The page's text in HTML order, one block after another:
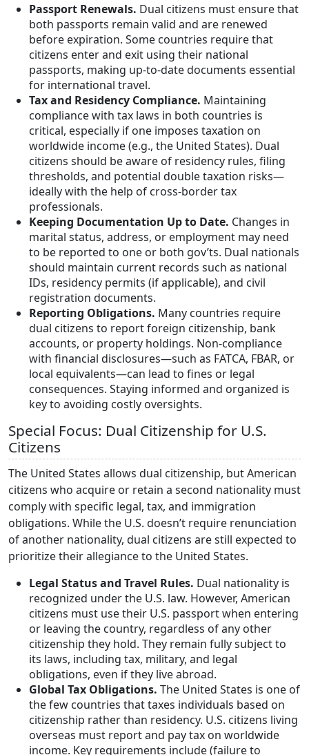
Passport Renewals. Dual citizens must ensure that
both passports remain valid and are renewed
before expiration. Some countries require that
citizens enter and exit using their national
passports, making up-to-date documents essential
for international travel.
Tax and Residency Compliance. Maintaining
compliance with tax laws in both countries is
critical, especially if one imposes taxation on
worldwide income (e.g., the United States). Dual
citizens should be aware of residency rules, filing
thresholds, and potential double taxation risks—
ideally with the help of cross-border tax
professionals.
Keeping Documentation Up to Date. Changes in
marital status, address, or employment may need
to be reported to one or both gov’ts. Dual nationals
should maintain current records such as national
IDs, residency permits (if applicable), and civil
registration documents.
Reporting Obligations. Many countries require
dual citizens to report foreign citizenship, bank
accounts, or property holdings. Non-compliance
with financial disclosures—such as FATCA, FBAR, or
local equivalents—can lead to fines or legal
consequences. Staying informed and organized is
key to avoiding costly oversights.
Special Focus: Dual Citizenship for U.S.
Citizens
The United States allows dual citizenship, but American
citizens who acquire or retain a second nationality must
comply with specific legal, tax, and immigration
obligations. While the U.S. doesn’t require renunciation
of another nationality, dual citizens are still expected to
prioritize their allegiance to the United States.
Legal Status and Travel Rules. Dual nationality is
recognized under the U.S. law. However, American
citizens must use their U.S. passport when entering
or leaving the country, regardless of any other
citizenship they hold. They remain fully subject to
its laws, including tax, military, and legal
obligations, even if they live abroad.
Global Tax Obligations. The United States is one of
the few countries that taxes individuals based on
citizenship rather than residency. U.S. citizens living
overseas must report and pay tax on worldwide
income. Key requirements include (failure to